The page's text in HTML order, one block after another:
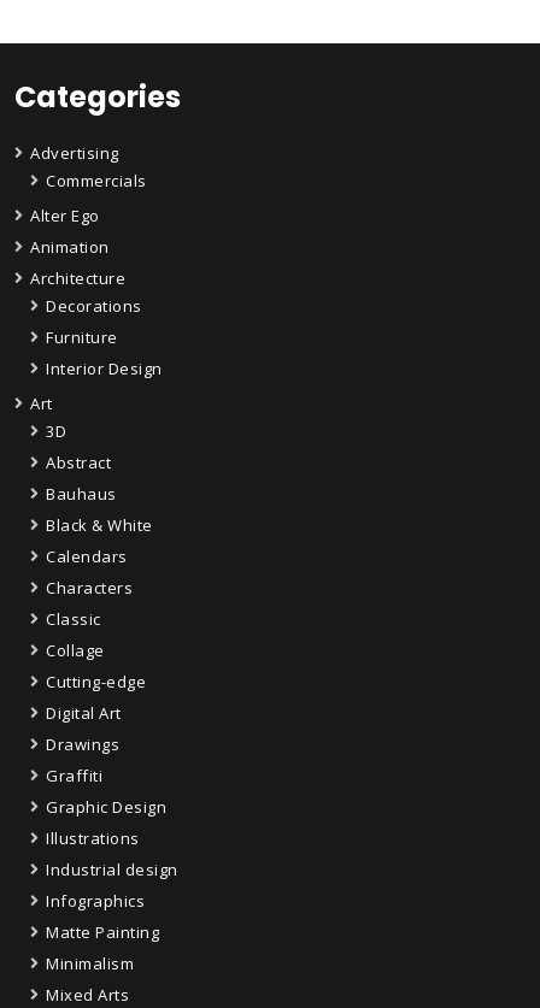
Categories
Advertising
Commercials
Alter Ego
Animation
Architecture
Decorations
Furniture
Interior Design
Art
3D
Abstract
Bauhaus
Black & White
Calendars
Characters
Classic
Collage
Cutting-edge
Digital Art
Drawings
Graffiti
Graphic Design
Illustrations
Industrial design
Infographics
Matte Painting
Minimalism
Mixed Arts